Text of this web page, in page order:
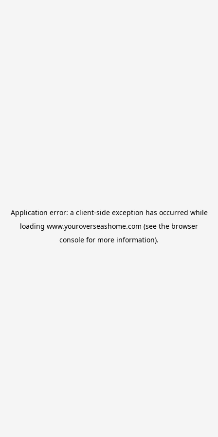
Application error: a client-side exception has occurred while
loading www.youroverseashome.com (see the browser
console for more information).